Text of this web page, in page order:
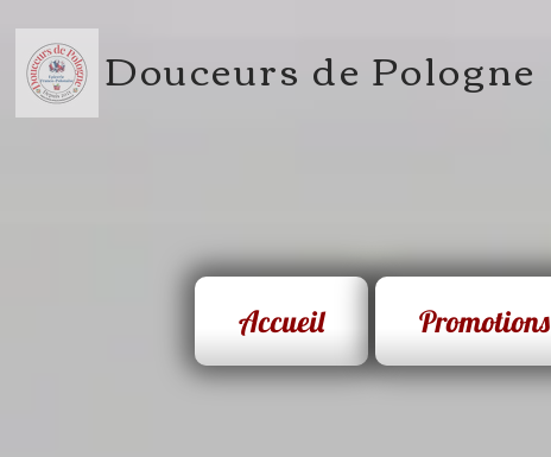
Douceurs de Pologne
Accueil Promotions